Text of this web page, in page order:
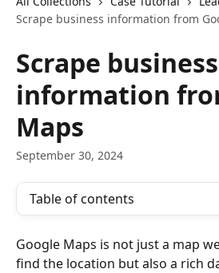
Scrape business information from
Scrape business
information
Maps
September 30, 2024
Table of contents
Google Maps is not just a map
find the location but also a rich